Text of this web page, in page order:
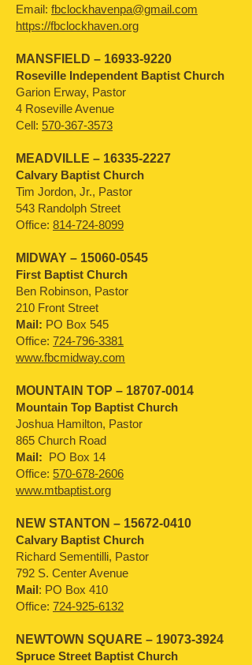
Email: fbclockhavenpa@gmail.com
https://fbclockhaven.org
MANSFIELD – 16933-9220
Roseville Independent Baptist Church
Garion Erway, Pastor
4 Roseville Avenue
Cell: 570-367-3573
MEADVILLE – 16335-2227
Calvary Baptist Church
Tim Jordon, Jr., Pastor
543 Randolph Street
Office: 814-724-8099
MIDWAY – 15060-0545
First Baptist Church
Ben Robinson, Pastor
210 Front Street
Mail: PO Box 545
Office: 724-796-3381
www.fbcmidway.com
MOUNTAIN TOP – 18707-0014
Mountain Top Baptist Church
Joshua Hamilton, Pastor
865 Church Road
Mail: PO Box 14
Office: 570-678-2606
www.mtbaptist.org
NEW STANTON – 15672-0410
Calvary Baptist Church
Richard Sementilli, Pastor
792 S. Center Avenue
Mail: PO Box 410
Office: 724-925-6132
NEWTOWN SQUARE – 19073-3924
Spruce Street Baptist Church